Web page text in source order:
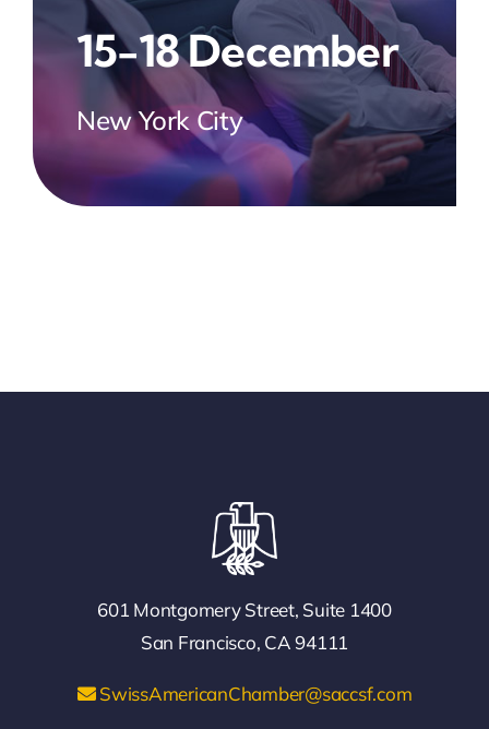
15-18 December
New York City
601 Montgomery Street, Suite 1400
San Francisco, CA 94111
SwissAmericanChamber@saccsf.com